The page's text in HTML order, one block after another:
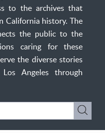
to the archives that
California history. The
the public to the
caring for these
the diverse stories
Angeles through